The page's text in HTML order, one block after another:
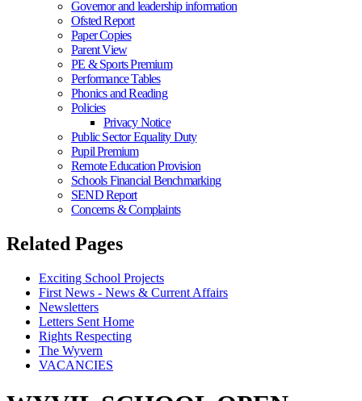
Governor and leadership information
Ofsted Report
Paper Copies
Parent View
PE & Sports Premium
Performance Tables
Phonics and Reading
Policies
Privacy Notice
Public Sector Equality Duty
Pupil Premium
Remote Education Provision
Schools Financial Benchmarking
SEND Report
Concerns & Complaints
Related Pages
Exciting School Projects
First News - News & Current Affairs
Newsletters
Letters Sent Home
Rights Respecting
The Wyvern
VACANCIES